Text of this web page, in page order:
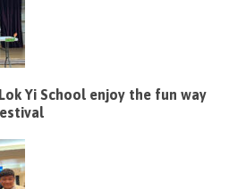
Yi School enjoy the fun way